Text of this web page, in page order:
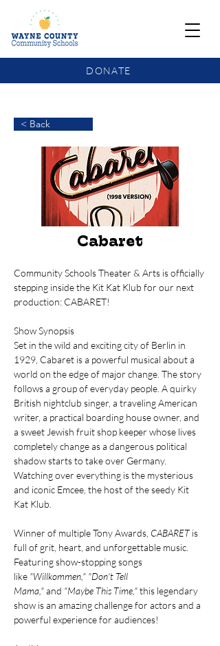
DONATE
< Back
Cabaret
Community Schools Theater & Arts is officially
stepping inside the Kit Kat Klub for our next
production: CABARET!
Show Synopsis
Set in the wild and exciting city of Berlin in
1929, Cabaret is a powerful musical about a
world on the edge of major change. The story
follows a group of everyday people. A quirky
British nightclub singer, a traveling American
writer, a practical boarding house owner, and
a sweet Jewish fruit shop keeper whose lives
completely change as a dangerous political
shadow starts to take over Germany.
Watching over everything is the mysterious
and iconic Emcee, the host of the seedy Kit
Kat Klub.
Winner of multiple Tony Awards, CABARET is
full of grit, heart, and unforgettable music.
Featuring show-stopping songs
like "Willkommen," "Don't Tell
Mama," and "Maybe This Time," this legendary
show is an amazing challenge for actors and a
powerful experience for audiences!